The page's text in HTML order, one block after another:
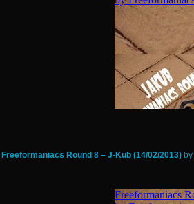
Freeformaniacs Round 8 – J-Kub (14/02/2013) by